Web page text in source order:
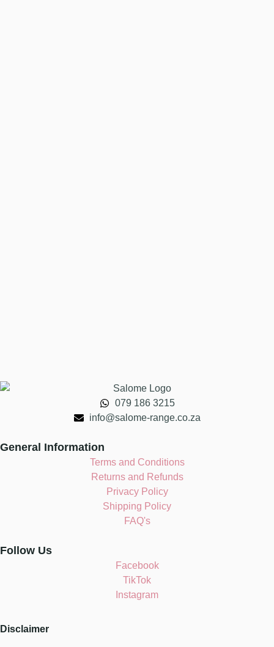
079 186 3215
info@salome-range.co.za
General Information
Terms and Conditions
Returns and Refunds
Privacy Policy
Shipping Policy
FAQ's
Follow Us
Facebook
TikTok
Instagram
Disclaimer